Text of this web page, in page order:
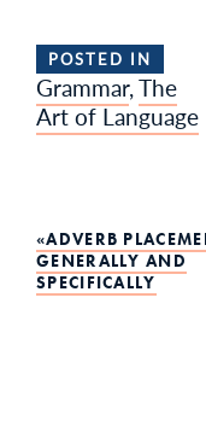
POSTED IN
Grammar,The
Art of Language
Post
navigation
ADVERB
GENERALLY AND
SPECIFICALLY